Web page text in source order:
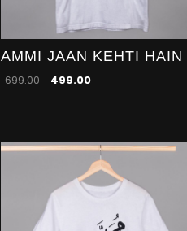
AMMI JAAN KEHTI HAIN
699.00 499.00